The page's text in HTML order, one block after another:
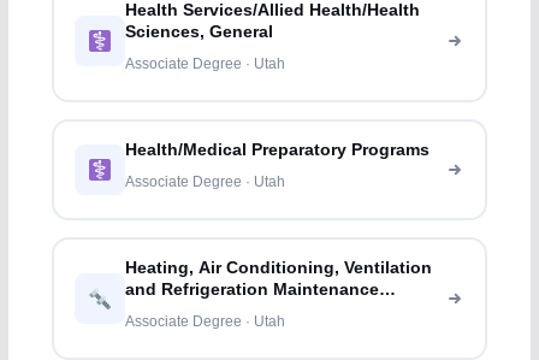
Health Services/Allied Health/Health
Sciences, General
Associate Degree · Utah
Health/Medical Preparatory Programs
Associate Degree · Utah
Heating, Air Conditioning, Ventilation
and Refrigeration Maintenance
Technology/
Associate Degree · Utah